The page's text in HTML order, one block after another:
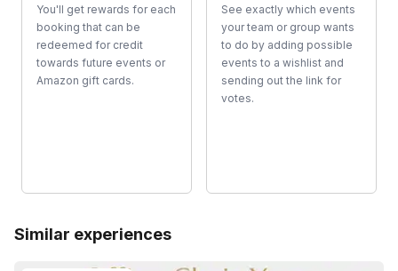
You'll get rewards for each
booking that can be
redeemed for credit
towards future events or
Amazon gift cards.
See exactly which events
your team or group wants
to do by adding possible
events to a wishlist and
sending out the link for
votes.
Similar experiences